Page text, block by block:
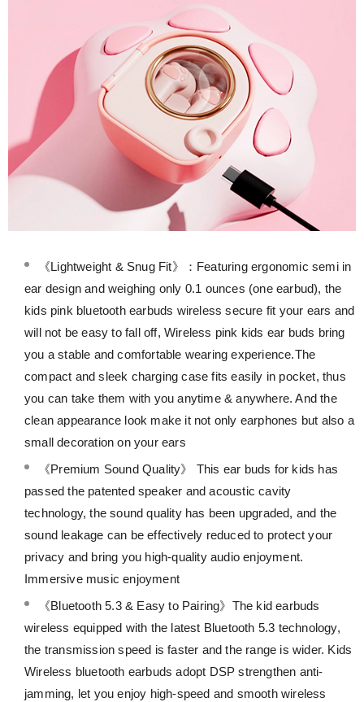
《Lightweight & Snug Fit》：Featuring ergonomic semi in
ear design and weighing only 0.1 ounces (one earbud), the
kids pink bluetooth earbuds wireless secure fit your ears and
will not be easy to fall off, Wireless pink kids ear buds bring
you a stable and comfortable wearing experience.The
compact and sleek charging case fits easily in pocket, thus
you can take them with you anytime & anywhere. And the
clean appearance look make it not only earphones but also a
small decoration on your ears
《Premium Sound Quality》 This ear buds for kids has
passed the patented speaker and acoustic cavity
technology, the sound quality has been upgraded, and the
sound leakage can be effectively reduced to protect your
privacy and bring you high-quality audio enjoyment.
Immersive music enjoyment
《Bluetooth 5.3 & Easy to Pairing》The kid earbuds
wireless equipped with the latest Bluetooth 5.3 technology,
the transmission speed is faster and the range is wider. Kids
Wireless bluetooth earbuds adopt DSP strengthen anti-
jamming, let you enjoy high-speed and smooth wireless